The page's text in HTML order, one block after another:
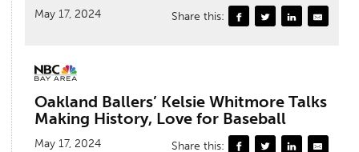
May 17, 2024 Share this:
Oakland Ballers’ Kelsie Whitmore Talks
Making History, Love for Baseball
May 17, 2024 Share this: